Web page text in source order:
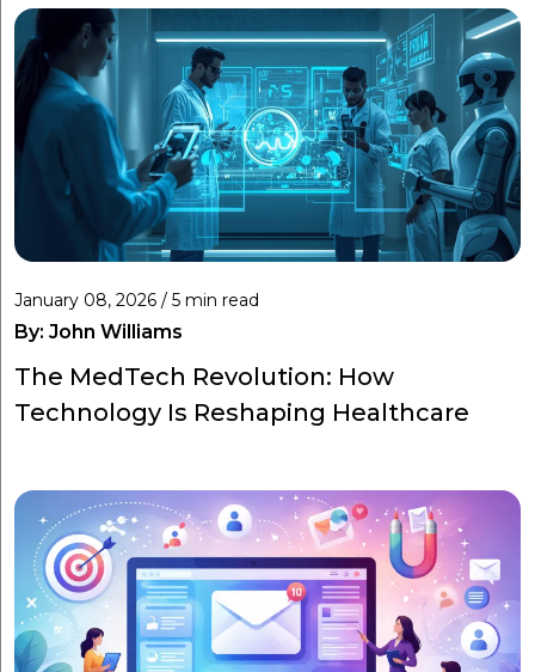
January 08, 2026 / 5 min read
By: John Williams
The MedTech Revolution: How
Technology Is Reshaping Healthcare